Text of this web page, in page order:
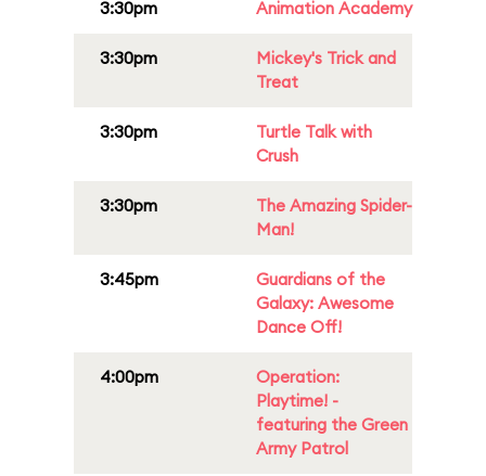
3:30pm Animation Academy
3:30pm
Mickey's Trick and
Treat
3:30pm
Turtle Talk with
Crush
3:30pm
The Amazing Spider-
Man!
3:45pm
Guardians of the
Galaxy: Awesome
Dance Off!
4:00pm
Operation:
Playtime! -
featuring the Green
Army Patrol